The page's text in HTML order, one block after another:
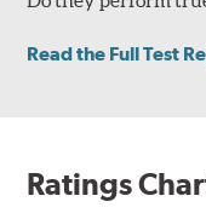
Read the Full Test
Ratings